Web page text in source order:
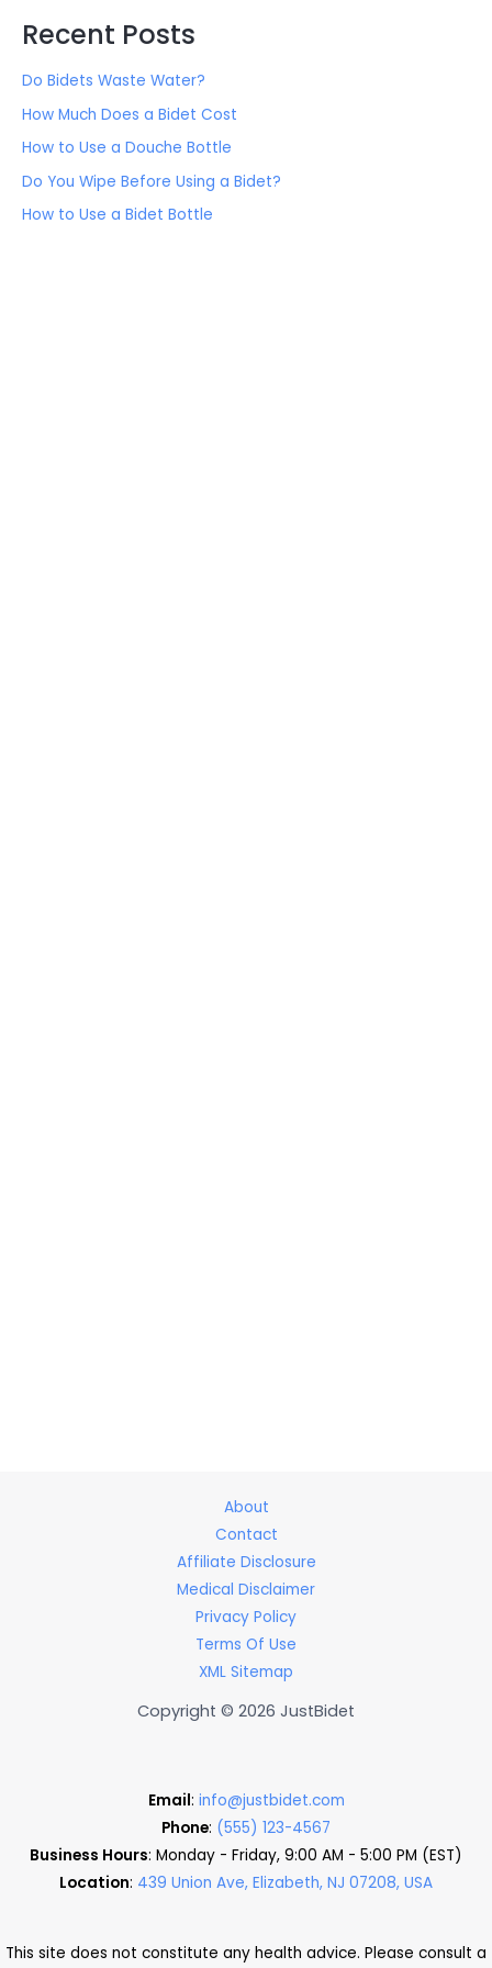
Recent Posts
Do Bidets Waste Water?
How Much Does a Bidet Cost
How to Use a Douche Bottle
Do You Wipe Before Using a Bidet?
How to Use a Bidet Bottle
About
Contact
Affiliate Disclosure
Medical Disclaimer
Privacy Policy
Terms Of Use
XML Sitemap
Copyright © 2026 JustBidet
Email: info@justbidet.com
Phone: (555) 123-4567
Business Hours: Monday - Friday, 9:00 AM - 5:00 PM (EST)
Location: 439 Union Ave, Elizabeth, NJ 07208, USA
This site does not constitute any health advice. Please consult a